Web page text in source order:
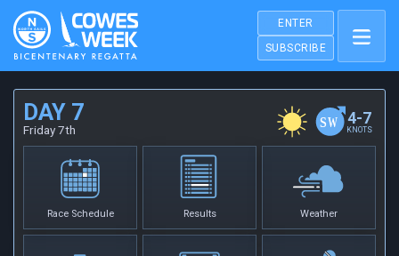
ENTER
SUBSCRIBE
DAY 7
Friday 7th
4-7
KNOTS
Race Schedule Results Weather